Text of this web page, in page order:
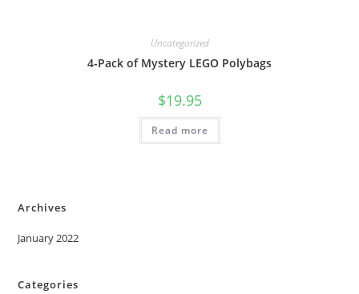
Uncategorized
4-Pack of Mystery LEGO Polybags
$19.95
Read more
Archives
January 2022
Categories